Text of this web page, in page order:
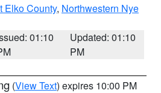
Elko County, Northwestern Nye
01:10
Updated: 01:10
PM
(View Text) expires 10:00 PM